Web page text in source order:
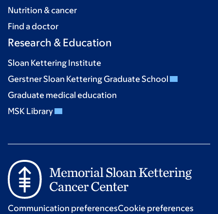
Nutrition & cancer
Find a doctor
Research & Education
Sloan Kettering Institute
Gerstner Sloan Kettering Graduate School
Graduate medical education
MSK Library
Communication preferencesCookie preferences